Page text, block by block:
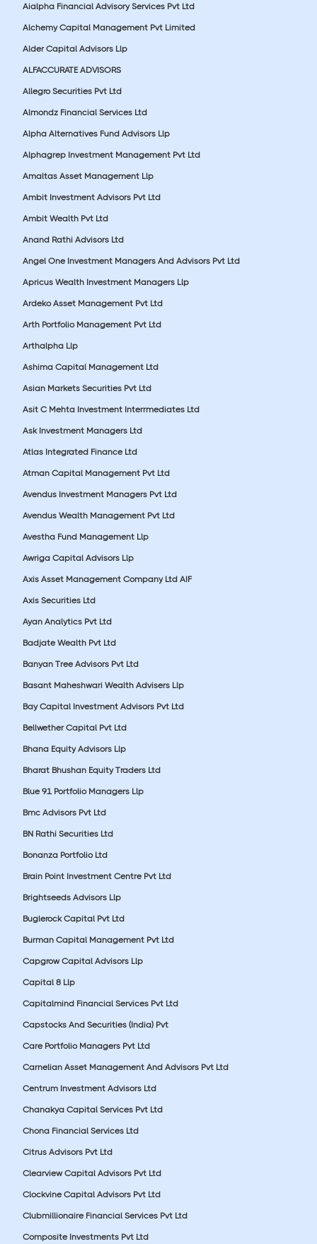
Aialpha Financial Advisory Services Pvt Ltd
Alchemy Capital Management Pvt Limited
Alder Capital Advisors Llp
ALFACCURATE ADVISORS
Allegro Securities Pvt Ltd
Almondz Financial Services Ltd
Alpha Alternatives Fund Advisors Llp
Alphagrep Investment Management Pvt Ltd
Amaltas Asset Management Llp
Ambit Investment Advisors Pvt Ltd
Ambit Wealth Pvt Ltd
Anand Rathi Advisors Ltd
Angel One Investment Managers And Advisors Pvt Ltd
Apricus Wealth Investment Managers Llp
Ardeko Asset Management Pvt Ltd
Arth Portfolio Management Pvt Ltd
Arthalpha Llp
Ashima Capital Management Ltd
Asian Markets Securities Pvt Ltd
Asit C Mehta Investment Interrmediates Ltd
Ask Investment Managers Ltd
Atlas Integrated Finance Ltd
Atman Capital Management Pvt Ltd
Avendus Investment Managers Pvt Ltd
Avendus Wealth Management Pvt Ltd
Avestha Fund Management Llp
Awriga Capital Advisors Llp
Axis Asset Management Company Ltd AIF
Axis Securities Ltd
Ayan Analytics Pvt Ltd
Badjate Wealth Pvt Ltd
Banyan Tree Advisors Pvt Ltd
Basant Maheshwari Wealth Advisers Llp
Bay Capital Investment Advisors Pvt Ltd
Bellwether Capital Pvt Ltd
Bhana Equity Advisors Llp
Bharat Bhushan Equity Traders Ltd
Blue 91 Portfolio Managers Llp
Bmc Advisors Pvt Ltd
BN Rathi Securities Ltd
Bonanza Portfolio Ltd
Brain Point Investment Centre Pvt Ltd
Brightseeds Advisors Llp
Buglerock Capital Pvt Ltd
Burman Capital Management Pvt Ltd
Capgrow Capital Advisors Llp
Capital 8 Llp
Capitalmind Financial Services Pvt Ltd
Capstocks And Securities (India) Pvt
Care Portfolio Managers Pvt Ltd
Carnelian Asset Management And Advisors Pvt Ltd
Centrum Investment Advisors Ltd
Chanakya Capital Services Pvt Ltd
Chona Financial Services Ltd
Citrus Advisors Pvt Ltd
Clearview Capital Advisors Pvt Ltd
Clockvine Capital Advisors Pvt Ltd
Clubmillionaire Financial Services Pvt Ltd
Composite Investments Pvt Ltd